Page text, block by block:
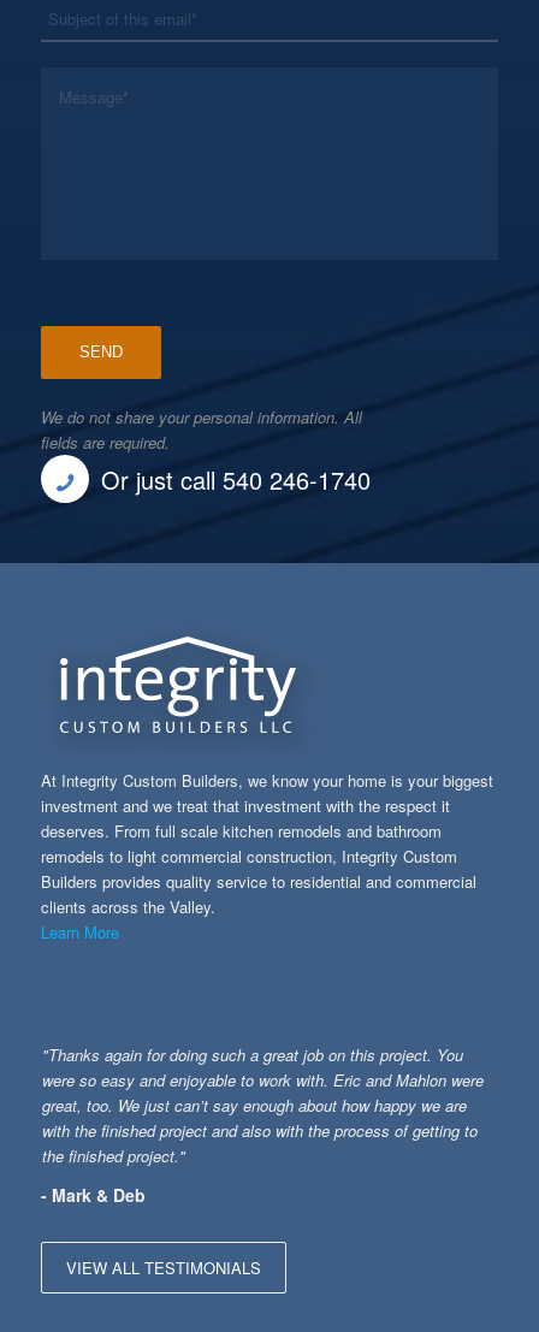
We do not share your personal information. All
fields are required.
Or just call 540 246-1740
At Integrity Custom Builders, we know your home is your biggest
investment and we treat that investment with the respect it
deserves. From full scale kitchen remodels and bathroom
remodels to light commercial construction, Integrity Custom
Builders provides quality service to residential and commercial
clients across the Valley.
Learn More
"Thanks again for doing such a great job on this project. You
were so easy and enjoyable to work with. Eric and Mahlon were
great, too. We just can’t say enough about how happy we are
with the finished project and also with the process of getting to
the finished project."
- Mark & Deb
VIEW ALL TESTIMONIALS